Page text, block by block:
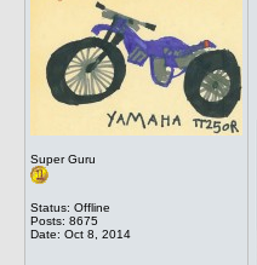
Super Guru
Status: Offline
Posts: 8675
Date: Oct 8, 2014